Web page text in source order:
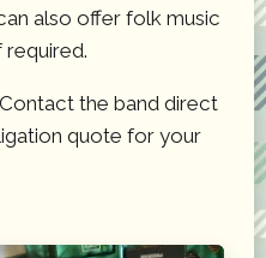
also offer folk music
required.
the band direct
quote for your